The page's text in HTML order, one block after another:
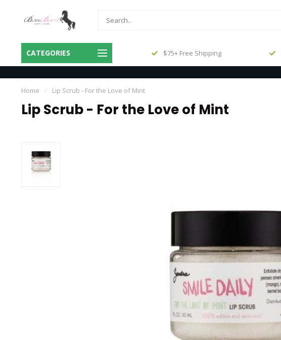
CATEGORIES
Same Day Shipping Before 3pm
Central
$75+ Free Shipping
Home / Lip Scrub - For the Love of Mint
Lip Scrub - For the Love of Mint